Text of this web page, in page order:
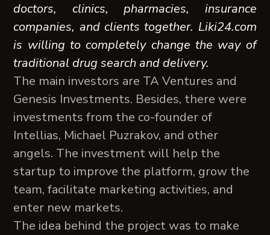
doctors, clinics, pharmacies, insurance
companies, and clients together. Liki24.com
is willing to completely change the way of
traditional drug search and delivery.
The main investors are TA Ventures and
Genesis Investments. Besides, there were
investments from the co-founder of
Intellias, Michael Puzrakov, and other
angels. The investment will help the
startup to improve the platform, grow the
team, facilitate marketing activities, and
enter new markets.
The idea behind the project was to make